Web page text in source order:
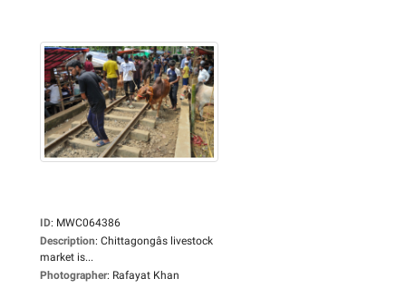
ID: MWC064386
Description: Chittagongâs livestock
market is...
Photographer: Rafayat Khan